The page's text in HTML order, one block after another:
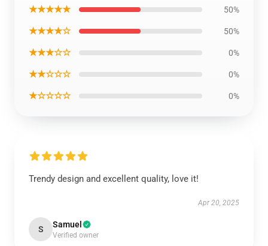
★★★★★ 50%
★★★★☆ 50%
★★★☆☆ 0%
★★☆☆☆ 0%
★☆☆☆☆ 0%
Trendy design and excellent quality, love it!
Apr 20, 2025
S Samuel
Verified owner